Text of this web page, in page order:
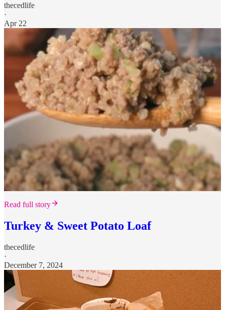
thecedlife
·
Apr 22
Read full story
Turkey & Sweet Potato Loaf
thecedlife
·
December 7, 2024